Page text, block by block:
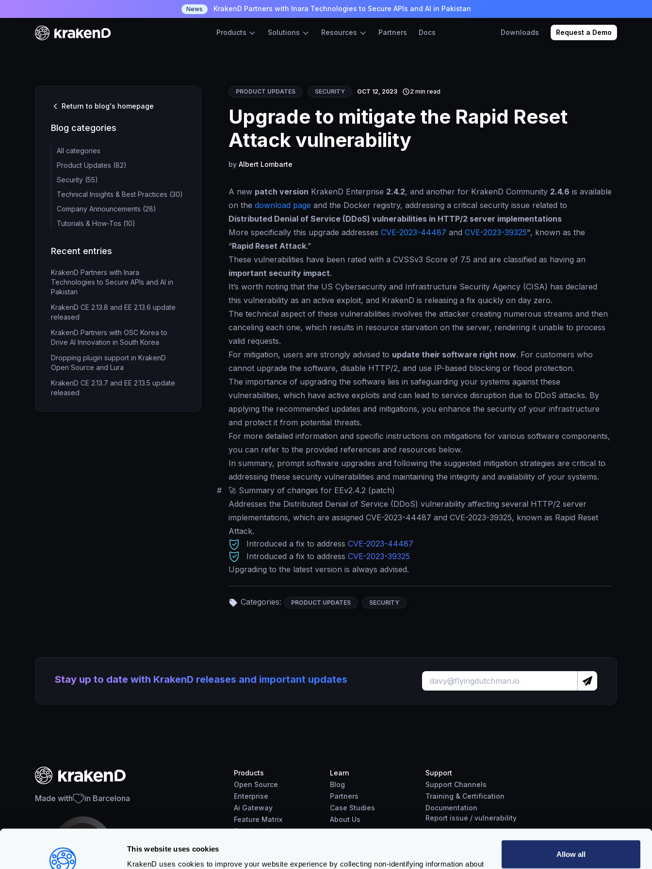
This website uses cookies
KrakenD uses cookies to improve your website experience by collecting non-identifying information about
Allow all
News KrakenD Partners with Inara Technologies to Secure APIs and AI in Pakistan
Products Solutions Resources Partners Docs Downloads Request a Demo
Return to blog's homepage
Blog categories
All categories
Product Updates (82)
Security (55)
Technical Insights & Best Practices (30)
Company Announcements (28)
Tutorials & How-Tos (10)
Recent entries
KrakenD Partners with Inara
Technologies to Secure APIs and AI in
Pakistan
KrakenD CE 2.13.8 and EE 2.13.6 update
released
KrakenD Partners with OSC Korea to
Drive AI Innovation in South Korea
Dropping plugin support in KrakenD
Open Source and Lura
KrakenD CE 2.13.7 and EE 2.13.5 update
released
PRODUCT UPDATES SECURITY OCT 12, 2023 2 min read
Upgrade to mitigate the Rapid Reset
Attack vulnerability
by Albert Lombarte
A new patch version KrakenD Enterprise 2.4.2, and another for KrakenD Community 2.4.6 is available
on the download page and the Docker registry, addressing a critical security issue related to
Distributed Denial of Service (DDoS) vulnerabilities in HTTP/2 server implementations
More specifically this upgrade addresses CVE-2023-44487 and CVE-2023-39325", known as the
“Rapid Reset Attack.”
These vulnerabilities have been rated with a CVSSv3 Score of 7.5 and are classified as having an
important security impact.
It’s worth noting that the US Cybersecurity and Infrastructure Security Agency (CISA) has declared
this vulnerability as an active exploit, and KrakenD is releasing a fix quickly on day zero.
The technical aspect of these vulnerabilities involves the attacker creating numerous streams and then
canceling each one, which results in resource starvation on the server, rendering it unable to process
valid requests.
For mitigation, users are strongly advised to update their software right now. For customers who
cannot upgrade the software, disable HTTP/2, and use IP-based blocking or flood protection.
The importance of upgrading the software lies in safeguarding your systems against these
vulnerabilities, which have active exploits and can lead to service disruption due to DDoS attacks. By
applying the recommended updates and mitigations, you enhance the security of your infrastructure
and protect it from potential threats.
For more detailed information and specific instructions on mitigations for various software components,
you can refer to the provided references and resources below.
In summary, prompt software upgrades and following the suggested mitigation strategies are critical to
addressing these security vulnerabilities and maintaining the integrity and availability of your systems.
#
🚀 Summary of changes for EEv2.4.2 (patch)
Addresses the Distributed Denial of Service (DDoS) vulnerability affecting several HTTP/2 server
implementations, which are assigned CVE-2023-44487 and CVE-2023-39325, known as Rapid Reset
Attack.
Introduced a fix to address CVE-2023-44487
Introduced a fix to address CVE-2023-39325
Upgrading to the latest version is always advised.
Categories: PRODUCT UPDATES SECURITY
Stay up to date with KrakenD releases and important updates
Made with in Barcelona
Products
Open Source
Enterprise
Ai Gateway
Feature Matrix
Benchmarks
Learn
Blog
Partners
Case Studies
About Us
Support
Support Channels
Training & Certification
Documentation
Report issue / vulnerability